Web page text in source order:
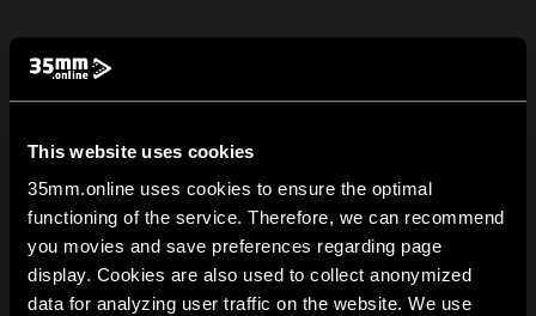
This website uses cookies
35mm.online uses cookies to ensure the optimal
functioning of the service. Therefore, we can recommend
you movies and save preferences regarding page
display. Cookies are also used to collect anonymized
data for analyzing user traffic on the website. We use